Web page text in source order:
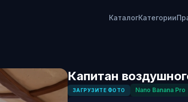
КаталогКатегории
Капитан
ЗАГРУЗИТЕ ФОТО Nano Banana Pro